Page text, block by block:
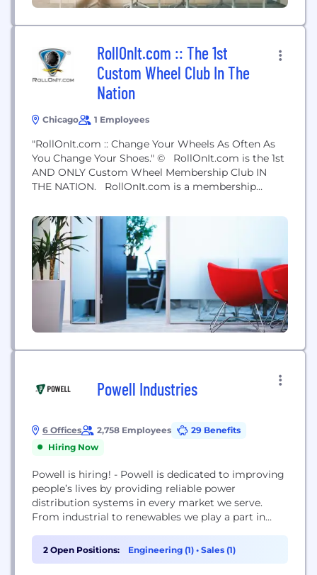
RollOnIt.com :: The 1st
Custom Wheel Club In The
Nation
Chicago 1 Employees
"RollOnIt.com :: Change Your Wheels As Often As
You Change Your Shoes." © RollOnIt.com is the 1st
AND ONLY Custom Wheel Membership Club IN
THE NATION. RollOnIt.com is a membership
and custom wheel lovers together locally and
nationally. Members connect online at our website
and Facebook Fan Page, as well as in person at live
events...
Powell Industries
6 Offices 2,758 Employees
29 Benefits
Hiring Now
Powell is hiring! - Powell is dedicated to improving
people’s lives by providing reliable power
distribution systems in every market we serve.
From industrial to renewables we play a part in
electricity, Powell takes pride in listening to our
customers, understanding their needs, and
2 Open Positions: Engineering (1) • Sales (1)